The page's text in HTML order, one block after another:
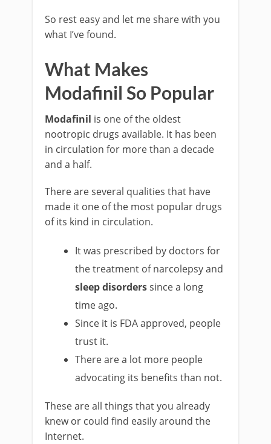
So rest easy and let me share with you
what I’ve found.
What Makes
Modafinil So Popular
Modafinil is one of the oldest
nootropic drugs available. It has been
in circulation for more than a decade
and a half.
There are several qualities that have
made it one of the most popular drugs
of its kind in circulation.
It was prescribed by doctors for
the treatment of narcolepsy and
sleep disorderssince a long
time ago.
Since it is FDA approved, people
trust it.
There are a lot more people
advocating its benefits than not.
These are all things that you already
knew or could find easily around the
Internet.